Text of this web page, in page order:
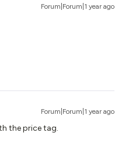
Forum|Forum|1 year ago
Forum|Forum|1 year ago
the price tag.